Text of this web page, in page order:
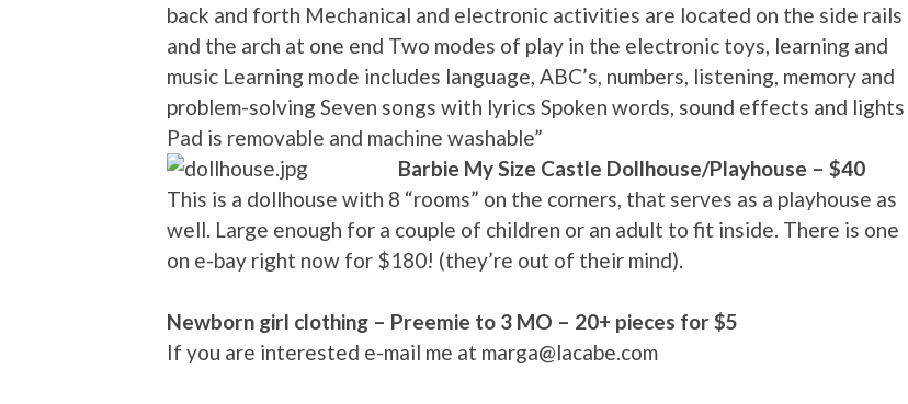
back and forth Mechanical and electronic activities are located on the side rails
and the arch at one end Two modes of play in the electronic toys, learning and
music Learning mode includes language, ABC’s, numbers, listening, memory and
problem-solving Seven songs with lyrics Spoken words, sound effects and lights
Pad is removable and machine washable”
Barbie My Size Castle Dollhouse/Playhouse – $40
This is a dollhouse with 8 “rooms” on the corners, that serves as a playhouse as
well. Large enough for a couple of children or an adult to fit inside. There is one
on e-bay right now for $180! (they’re out of their mind).
Newborn girl clothing – Preemie to 3 MO – 20+ pieces for $5
If you are interested e-mail me at marga@lacabe.com